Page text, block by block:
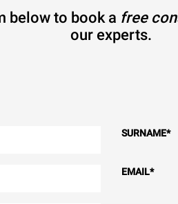
below to book a free
our experts.
SURNAME*
EMAIL*